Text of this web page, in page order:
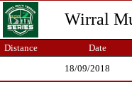
Wirral
Distance Date
18/09/2018